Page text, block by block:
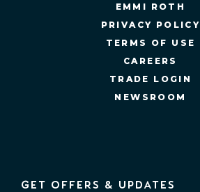
EMMI ROTH
PRIVACY POLICY
TERMS OF USE
CAREERS
TRADE LOGIN
NEWSROOM
GET OFFERS & UPDATES